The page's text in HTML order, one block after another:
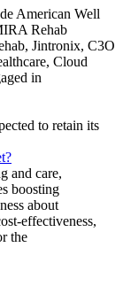
American Well
Rehab
Jintronix, C3O
Cloud
in
to retain its
and care,
boosting
about
effectiveness,
the